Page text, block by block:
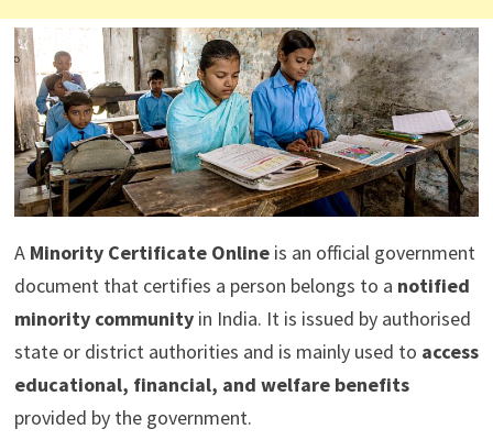
A Minority Certificate Onlineis an official government
document that certifies a person belongs to a notified
minority communityin India. It is issued by authorised
state or district authorities and is mainly used to access
educational, financial, and welfare benefits
provided by the government.